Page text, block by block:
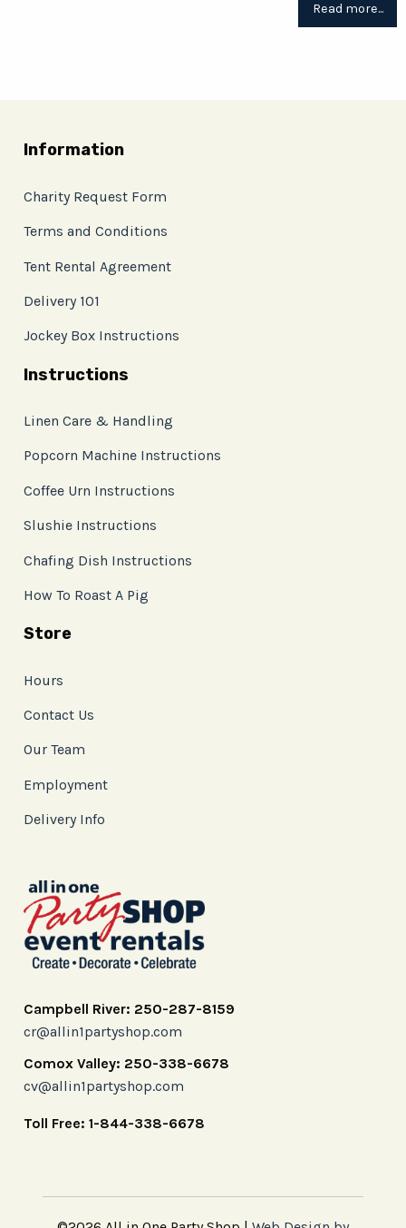
Read more...
Information
Charity Request Form
Terms and Conditions
Tent Rental Agreement
Delivery 101
Jockey Box Instructions
Instructions
Linen Care & Handling
Popcorn Machine Instructions
Coffee Urn Instructions
Slushie Instructions
Chafing Dish Instructions
How To Roast A Pig
Store
Hours
Contact Us
Our Team
Employment
Delivery Info
Campbell River: 250-287-8159
cr@allin1partyshop.com
Comox Valley: 250-338-6678
cv@allin1partyshop.com
Toll Free: 1-844-338-6678